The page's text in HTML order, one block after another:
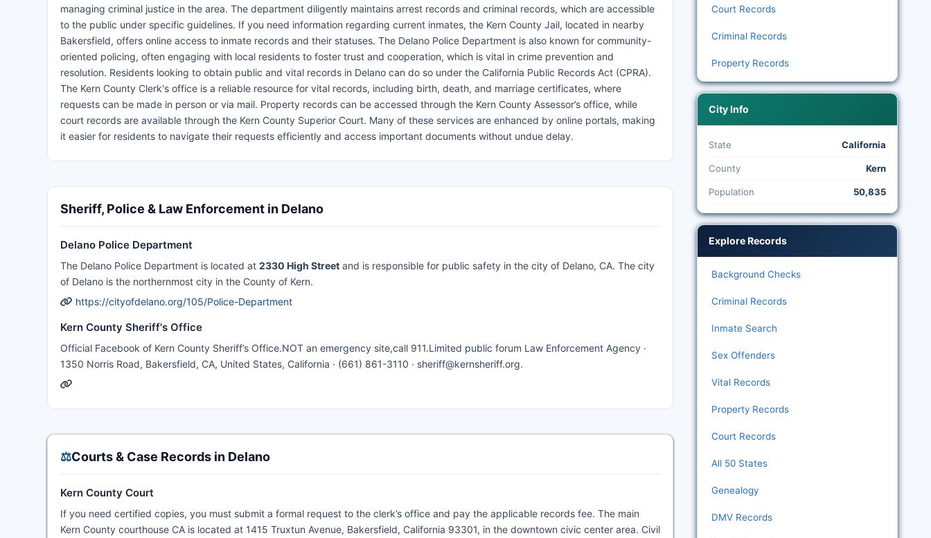
managing criminal justice in the area. The department diligently maintains arrest records and criminal records, which are accessible
to the public under specific guidelines. If you need information regarding current inmates, the Kern County Jail, located in nearby
Bakersfield, offers online access to inmate records and their statuses. The Delano Police Department is also known for community-
oriented policing, often engaging with local residents to foster trust and cooperation, which is vital in crime prevention and
resolution. Residents looking to obtain public and vital records in Delano can do so under the California Public Records Act (CPRA).
The Kern County Clerk's office is a reliable resource for vital records, including birth, death, and marriage certificates, where
requests can be made in person or via mail. Property records can be accessed through the Kern County Assessor’s office, while
court records are available through the Kern County Superior Court. Many of these services are enhanced by online portals, making
it easier for residents to navigate their requests efficiently and access important documents without undue delay.
Sheriff, Police & Law Enforcement in Delano
Delano Police Department
The Delano Police Department is located at 2330 High Street and is responsible for public safety in the city of Delano, CA. The city
of Delano is the northernmost city in the County of Kern.
https://cityofdelano.org/105/Police-Department
Kern County Sheriff's Office
Official Facebook of Kern County Sheriff’s Office.NOT an emergency site,call 911.Limited public forum Law Enforcement Agency ·
1350 Norris Road, Bakersfield, CA, United States, California · (661) 861-3110 · sheriff@kernsheriff.org.
⚖️Courts & Case Records in Delano
Kern County Court
If you need certified copies, you must submit a formal request to the clerk’s office and pay the applicable records fee. The main
Kern County courthouse CA is located at 1415 Truxtun Avenue, Bakersfield, California 93301, in the downtown civic center area. Civil
Court Records
Criminal Records
Property Records
City Info
State California
County Kern
Population 50,835
Explore Records
Background Checks
Criminal Records
Inmate Search
Sex Offenders
Vital Records
Property Records
Court Records
All 50 States
Genealogy
DMV Records